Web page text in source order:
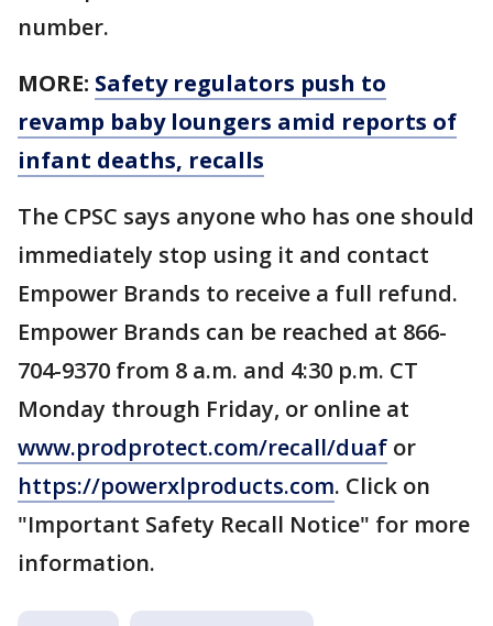
number.
MORE: Safety regulators push to
revamp baby loungers amid reports of
infant deaths, recalls
The CPSC says anyone who has one should
immediately stop using it and contact
Empower Brands to receive a full refund.
Empower Brands can be reached at 866-
704-9370 from 8 a.m. and 4:30 p.m. CT
Monday through Friday, or online at
www.prodprotect.com/recall/duaf or
https://powerxlproducts.com. Click on
"Important Safety Recall Notice" for more
information.